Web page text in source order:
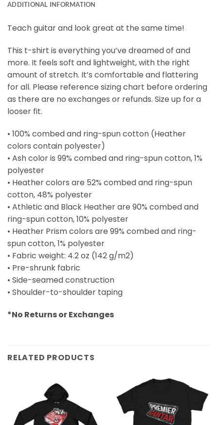
ADDITIONAL INFORMATION
Teach guitar and look great at the same time!
This t-shirt is everything you’ve dreamed of and
more. It feels soft and lightweight, with the right
amount of stretch. It’s comfortable and flattering
for all. Please reference sizing chart before ordering
as there are no exchanges or refunds. Size up for a
looser fit.
• 100% combed and ring-spun cotton (Heather
colors contain polyester)
• Ash color is 99% combed and ring-spun cotton, 1%
polyester
• Heather colors are 52% combed and ring-spun
cotton, 48% polyester
• Athletic and Black Heather are 90% combed and
ring-spun cotton, 10% polyester
• Heather Prism colors are 99% combed and ring-
spun cotton, 1% polyester
• Fabric weight: 4.2 oz (142 g/m2)
• Pre-shrunk fabric
• Side-seamed construction
• Shoulder-to-shoulder taping
*No Returns or Exchanges
RELATED PRODUCTS